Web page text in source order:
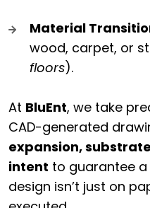
Material
wood, carpet, or
floors).
At BluEnt, we take
CAD-generated
expansion,
intent to guarantee a
design isn’t just on